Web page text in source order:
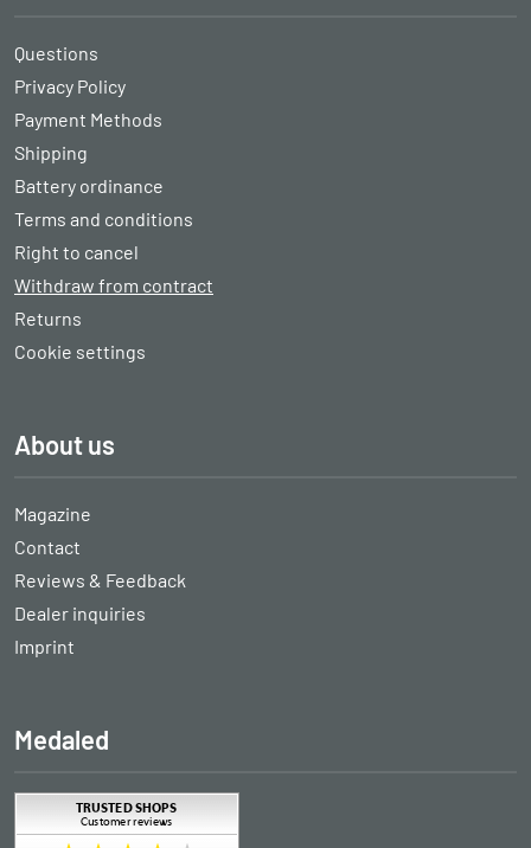
Questions
Privacy Policy
Payment Methods
Shipping
Battery ordinance
Terms and conditions
Right to cancel
Withdraw from contract
Returns
Cookie settings
About us
Magazine
Contact
Reviews & Feedback
Dealer inquiries
Imprint
Medaled